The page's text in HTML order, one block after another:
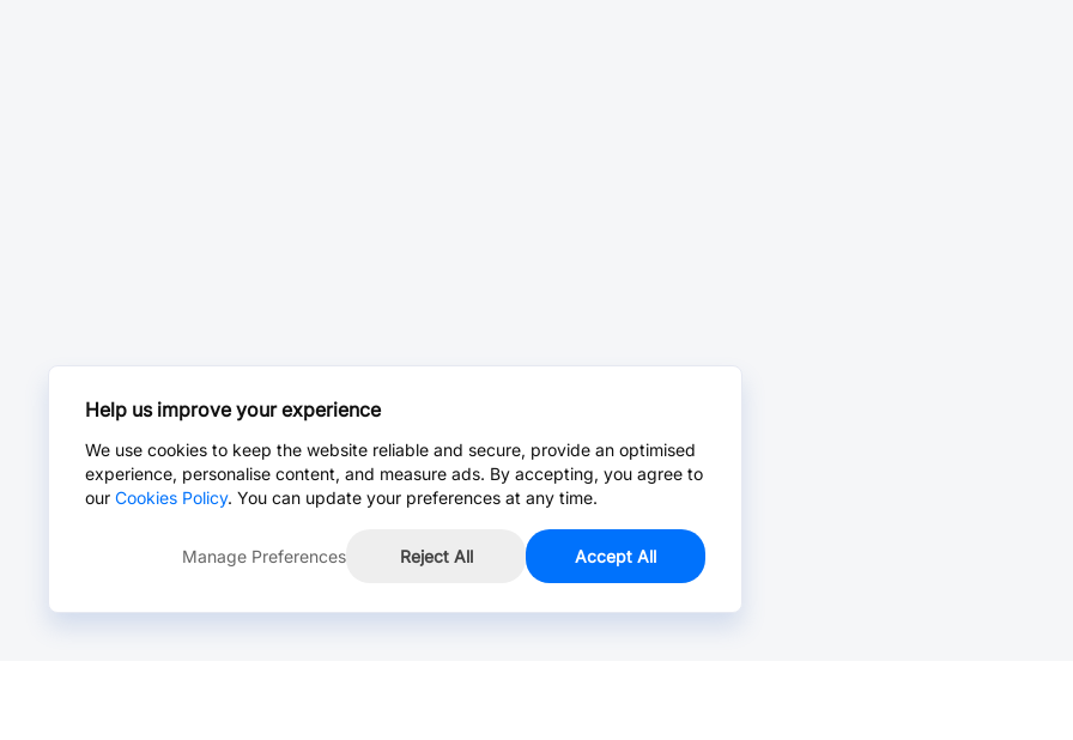
Help us improve your experience
We use cookies to keep the website reliable and secure, provide an optimised
experience, personalise content, and measure ads. By accepting, you agree to
our Cookies Policy. You can update your preferences at any time.
Manage Preferences Reject All Accept All